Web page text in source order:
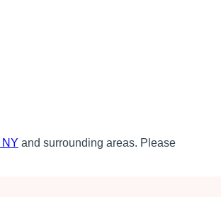
NY and surrounding areas. Please